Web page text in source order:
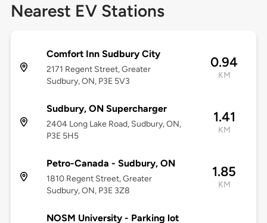
Nearest EV Stations
Comfort Inn Sudbury City
2171 Regent Street, Greater
Sudbury, ON, P3E 5V3
0.94
KM
Sudbury, ON Supercharger
2404 Long Lake Road, Sudbury, ON,
P3E 5H5
1.41
KM
Petro-Canada - Sudbury, ON
1810 Regent Street, Greater
Sudbury, ON, P3E 3Z8
1.85
KM
NOSM University - Parking lot